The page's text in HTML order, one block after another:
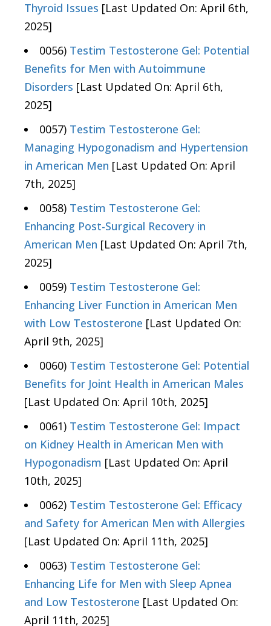
Thyroid Issues [Last Updated On: April 6th,
2025]
0056) Testim Testosterone Gel: Potential
Benefits for Men with Autoimmune
Disorders [Last Updated On: April 6th,
2025]
0057) Testim Testosterone Gel:
Managing Hypogonadism and Hypertension
in American Men [Last Updated On: April
7th, 2025]
0058) Testim Testosterone Gel:
Enhancing Post-Surgical Recovery in
American Men [Last Updated On: April 7th,
2025]
0059) Testim Testosterone Gel:
Enhancing Liver Function in American Men
with Low Testosterone [Last Updated On:
April 9th, 2025]
0060) Testim Testosterone Gel: Potential
Benefits for Joint Health in American Males
[Last Updated On: April 10th, 2025]
0061) Testim Testosterone Gel: Impact
on Kidney Health in American Men with
Hypogonadism [Last Updated On: April
10th, 2025]
0062) Testim Testosterone Gel: Efficacy
and Safety for American Men with Allergies
[Last Updated On: April 11th, 2025]
0063) Testim Testosterone Gel:
Enhancing Life for Men with Sleep Apnea
and Low Testosterone [Last Updated On:
April 11th, 2025]